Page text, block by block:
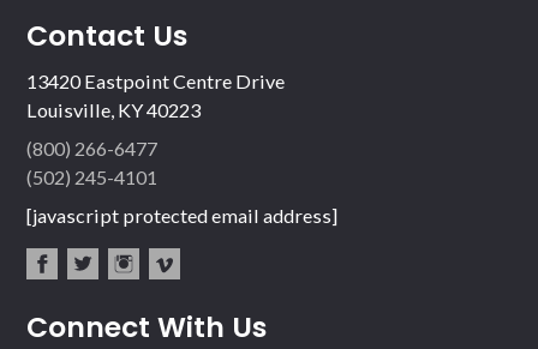
Contact Us
13420 Eastpoint Centre Drive
Louisville, KY 40223
(800) 266-6477
(502) 245-4101
[javascript protected email address]
ebo ter
agr
eo
Connect With Us